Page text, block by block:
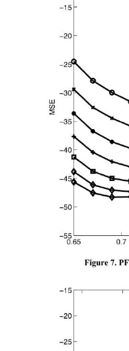
Figure 7.